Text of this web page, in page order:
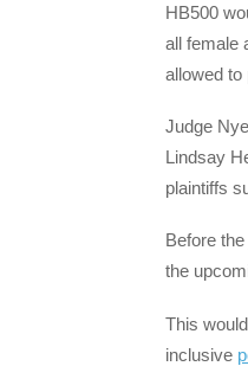
HB500
all female
allowed to
Judge
Lindsay
plaintiffs
Before
the
This
inclusive